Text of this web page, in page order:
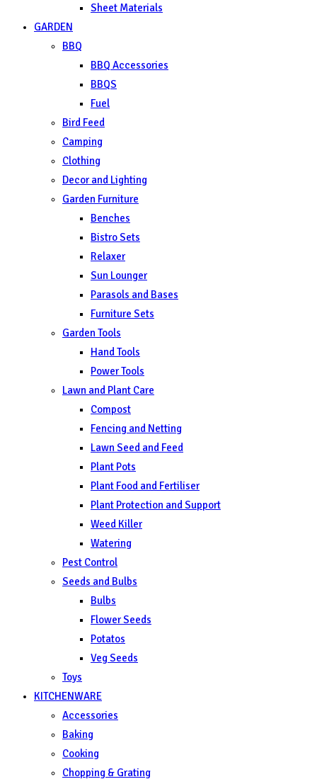
Sheet Materials
GARDEN
BBQ
BBQ Accessories
BBQS
Fuel
Bird Feed
Camping
Clothing
Decor and Lighting
Garden Furniture
Benches
Bistro Sets
Relaxer
Sun Lounger
Parasols and Bases
Furniture Sets
Garden Tools
Hand Tools
Power Tools
Lawn and Plant Care
Compost
Fencing and Netting
Lawn Seed and Feed
Plant Pots
Plant Food and Fertiliser
Plant Protection and Support
Weed Killer
Watering
Pest Control
Seeds and Bulbs
Bulbs
Flower Seeds
Potatos
Veg Seeds
Toys
KITCHENWARE
Accessories
Baking
Cooking
Chopping & Grating